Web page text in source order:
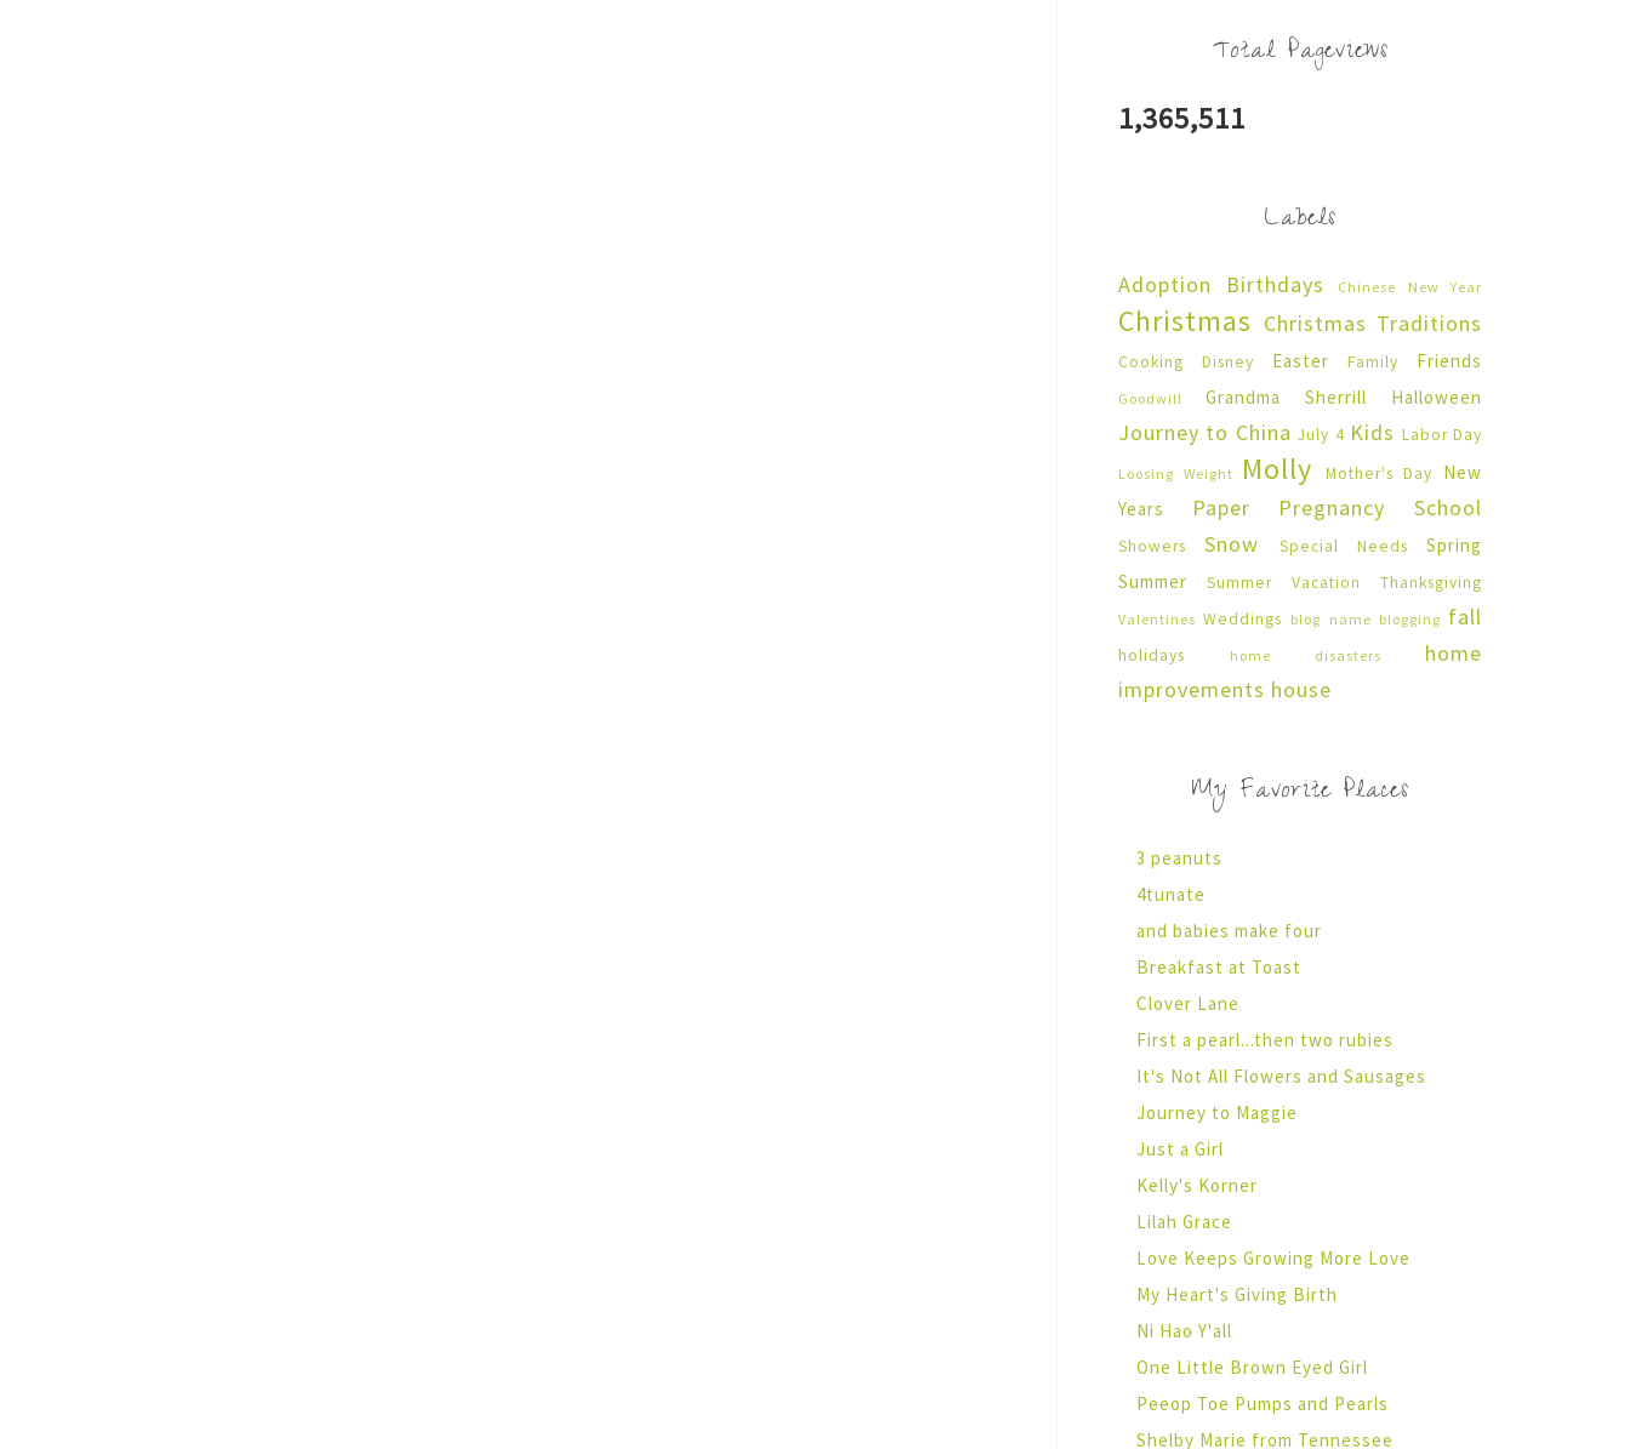
Total Pageviews
1,365,511
Labels
Adoption Birthdays Chinese New Year
Christmas Christmas Traditions
Cooking Disney Easter Family Friends
Goodwill Grandma Sherrill Halloween
Journey to China July 4 Kids Labor Day
Loosing Weight Molly Mother's Day
New
Years
Paper Pregnancy School
Showers Snow Special Needs
Spring
Summer
Summer Vacation Thanksgiving
Valentines Weddings blog name blogging fall
holidays home disasters
home
improvements house
My Favorite Places
3 peanuts
4tunate
and babies make four
Breakfast at Toast
Clover Lane
First a pearl...then two rubies
It's Not All Flowers and Sausages
Journey to Maggie
Just a Girl
Kelly's Korner
Lilah Grace
Love Keeps Growing More Love
My Heart's Giving Birth
Ni Hao Y'all
One Little Brown Eyed Girl
Peeop Toe Pumps and Pearls
Shelby Marie from Tennessee